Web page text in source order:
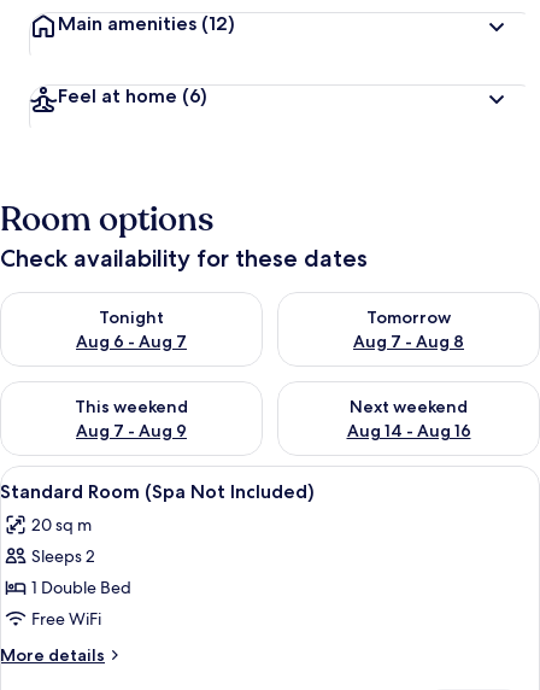
t
r
Main amenities (12)
Feel at home (6)
Room options
Check availability for these dates
Tonight
Aug 6 - Aug 7
Check availability for tonight Aug 6 - Aug 7
Tomorrow
Aug 7 - Aug 8
Check availability for
This weekend
Aug 7 - Aug 9
Check availability for this weekend Aug 7 - Aug 9
Next weekend
Aug 14 - Aug 16
Check availability for next
View
all
photos
for
Standard
Room
(Spa
Not
A bedroom with a bed, pillows, a
4
Standard Room (Spa Not Included)
20 sq m
Sleeps 2
1 Double Bed
Free WiFi
More details
More